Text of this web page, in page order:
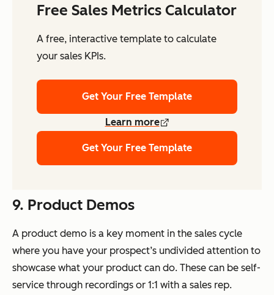
Free Sales Metrics Calculator
A free, interactive template to calculate
your sales KPIs.
Get Your Free Template
Learn more
Get Your Free Template
9. Product Demos
A product demo is a key moment in the sales cycle
where you have your prospect’s undivided attention to
showcase what your product can do. These can be self-
service through recordings or 1:1 with a sales rep.